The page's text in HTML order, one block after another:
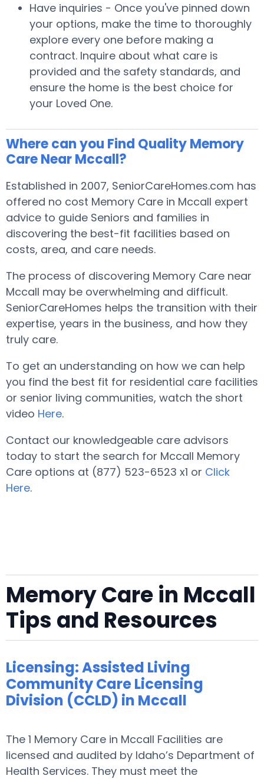
Have inquiries - Once you've pinned down
your options, make the time to thoroughly
explore every one before making a
contract. Inquire about what care is
provided and the safety standards, and
ensure the home is the best choice for
your Loved One.
Where can you Find Quality Memory
Care Near Mccall?
Established in 2007, SeniorCareHomes.com has
offered no cost Memory Care in Mccall expert
advice to guide Seniors and families in
discovering the best-fit facilities based on
costs, area, and care needs.
The process of discovering Memory Care near
Mccall may be overwhelming and difficult.
SeniorCareHomes helps the transition with their
expertise, years in the business, and how they
truly care.
To get an understanding on how we can help
you find the best fit for residential care facilities
or senior living communities, watch the short
video Here.
Contact our knowledgeable care advisors
today to start the search for Mccall Memory
Care options at (877) 523-6523 x1 or Click
Here.
Memory Care in Mccall
Tips and Resources
Licensing: Assisted Living
Community Care Licensing
Division (CCLD) in Mccall
The 1 Memory Care in Mccall Facilities are
licensed and audited by Idaho’s Department of
Health Services. They must meet the